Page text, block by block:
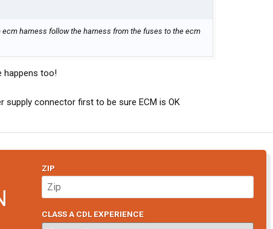
ecm harness follow the harness from the fuses to the ecm
happens too!
supply connector first to be sure ECM is OK
ZIP
CLASS A CDL EXPERIENCE